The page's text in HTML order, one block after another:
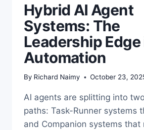
Hybrid AI Agent
Systems: The
Leadership Edge
Automation
By Richard Naimy October 23,
AI agents are splitting into
paths: Task-Runner systems
and Companion systems that